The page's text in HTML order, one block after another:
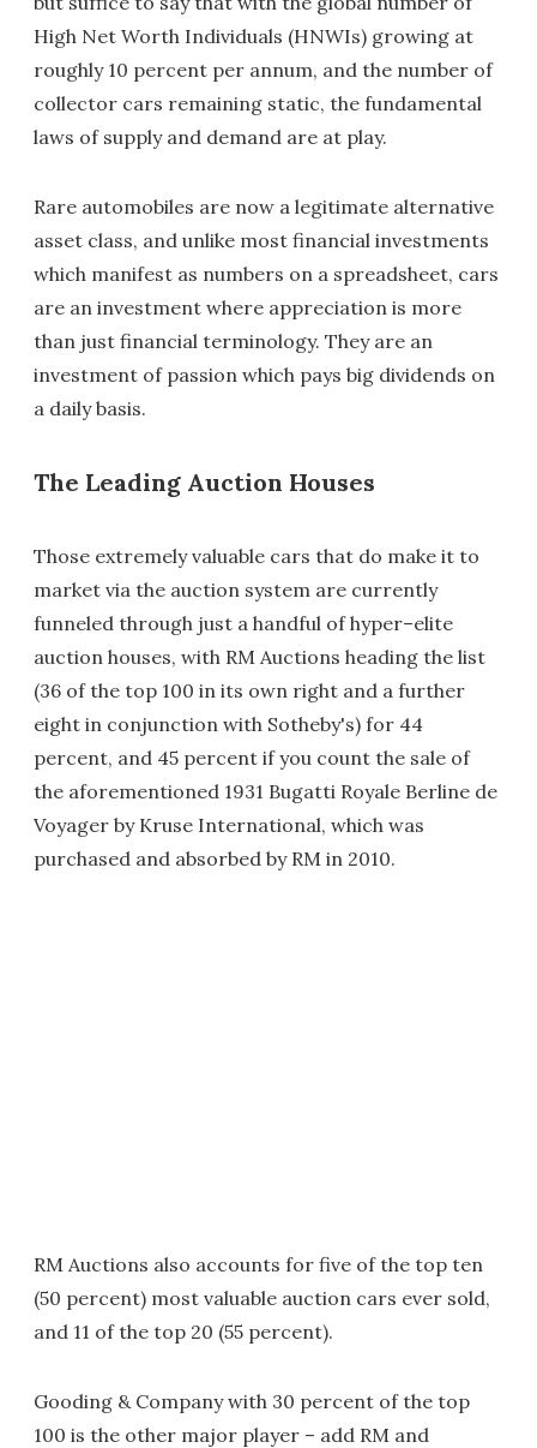
High Net Worth Individuals (HNWIs) growing at
roughly 10 percent per annum, and the number of
collector cars remaining static, the fundamental
laws of supply and demand are at play.
Rare automobiles are now a legitimate alternative
asset class, and unlike most financial investments
which manifest as numbers on a spreadsheet, cars
are an investment where appreciation is more
than just financial terminology. They are an
investment of passion which pays big dividends on
a daily basis.
The Leading Auction Houses
Those extremely valuable cars that do make it to
market via the auction system are currently
funneled through just a handful of hyper–elite
auction houses, with RM Auctions heading the list
(36 of the top 100 in its own right and a further
eight in conjunction with Sotheby's) for 44
percent, and 45 percent if you count the sale of
the aforementioned 1931 Bugatti Royale Berline de
Voyager by Kruse International, which was
purchased and absorbed by RM in 2010.
RM Auctions also accounts for five of the top ten
(50 percent) most valuable auction cars ever sold,
and 11 of the top 20 (55 percent).
Gooding & Company with 30 percent of the top
100 is the other major player – add RM and